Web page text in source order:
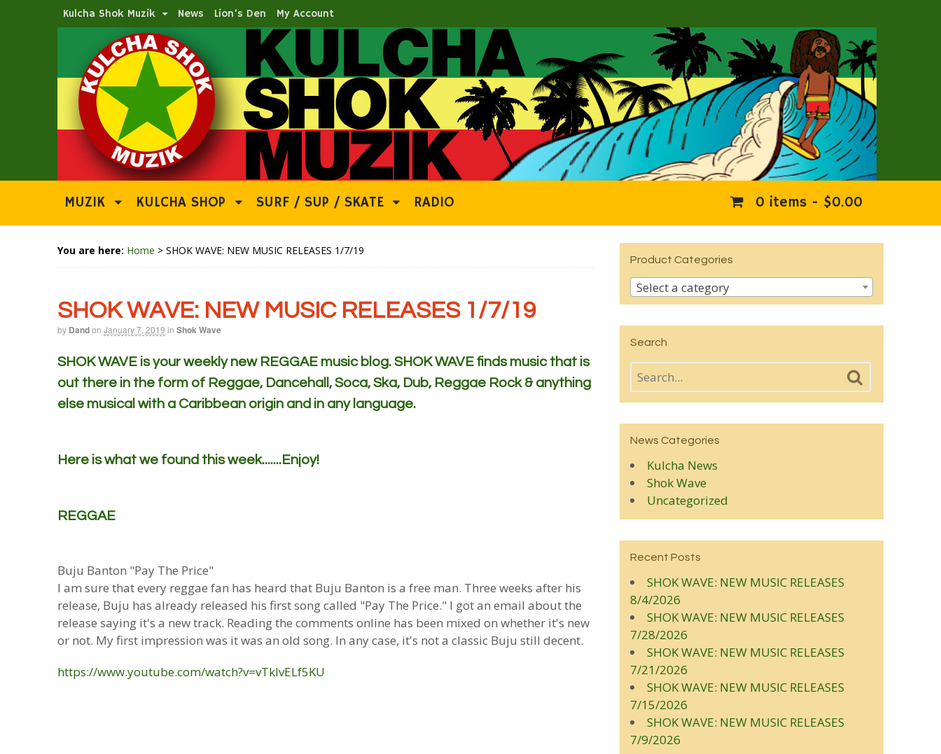
Kulcha Shok Muzik News Lion’s Den My Account
MUZIK KULCHA SHOP SURF / SUP / SKATE RADIO 0 items - $0.00
You are here: Home > SHOK WAVE: NEW MUSIC RELEASES 1/7/19
SHOK WAVE: NEW MUSIC RELEASES 1/7/19
by Dandon January 7, 2019 in Shok Wave
SHOK WAVE is your weekly new REGGAE music blog. SHOK WAVE finds music that is
out there in the form of Reggae, Dancehall, Soca, Ska, Dub, Reggae Rock & anything
else musical with a Caribbean origin and in any language.
Here is what we found this week.......Enjoy!
REGGAE
Buju Banton "Pay The Price"
I am sure that every reggae fan has heard that Buju Banton is a free man. Three weeks after his
release, Buju has already released his first song called "Pay The Price." I got an email about the
release saying it's a new track. Reading the comments online has been mixed on whether it's new
or not. My first impression was it was an old song. In any case, it's not a classic Buju still decent.
https://www.youtube.com/watch?v=vTklvELf5KU
Product Categories
Select a category
Search
News Categories
Kulcha News
Shok Wave
Uncategorized
Recent Posts
SHOK WAVE: NEW MUSIC RELEASES
8/4/2026
SHOK WAVE: NEW MUSIC RELEASES
7/28/2026
SHOK WAVE: NEW MUSIC RELEASES
7/21/2026
SHOK WAVE: NEW MUSIC RELEASES
7/15/2026
SHOK WAVE: NEW MUSIC RELEASES
7/9/2026